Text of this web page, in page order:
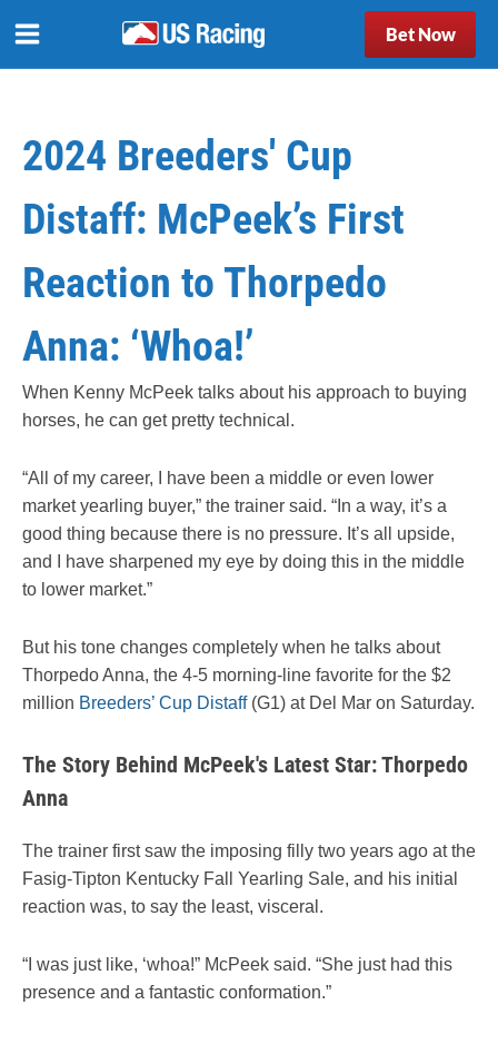
Bet Now
2024 Breeders' Cup
Distaff: McPeek’s First
Reaction to Thorpedo
Anna: ‘Whoa!’
When Kenny McPeek talks about his approach to buying
horses, he can get pretty technical.
“All of my career, I have been a middle or even lower
market yearling buyer,” the trainer said. “In a way, it’s a
good thing because there is no pressure. It’s all upside,
and I have sharpened my eye by doing this in the middle
to lower market.”
But his tone changes completely when he talks about
Thorpedo Anna, the 4-5 morning-line favorite for the $2
million Breeders’ Cup Distaff(G1) at Del Mar on Saturday.
The Story Behind McPeek's Latest Star: Thorpedo
Anna
The trainer first saw the imposing filly two years ago at the
Fasig-Tipton Kentucky Fall Yearling Sale, and his initial
reaction was, to say the least, visceral.
“I was just like, ‘whoa!” McPeek said. “She just had this
presence and a fantastic conformation.”